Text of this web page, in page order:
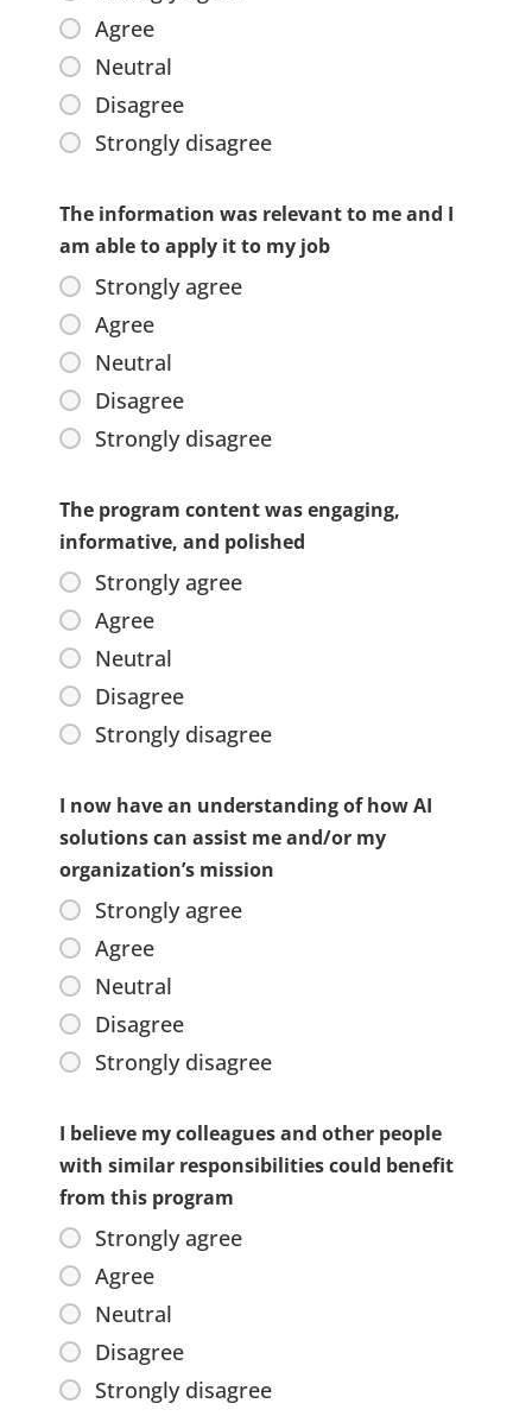
Agree
Neutral
Disagree
Strongly disagree
The information was relevant to me and I
am able to apply it to my job
Strongly agree
Agree
Neutral
Disagree
Strongly disagree
The program content was engaging,
informative, and polished
Strongly agree
Agree
Neutral
Disagree
Strongly disagree
I now have an understanding of how AI
solutions can assist me and/or my
organization’s mission
Strongly agree
Agree
Neutral
Disagree
Strongly disagree
I believe my colleagues and other people
with similar responsibilities could benefit
from this program
Strongly agree
Agree
Neutral
Disagree
Strongly disagree